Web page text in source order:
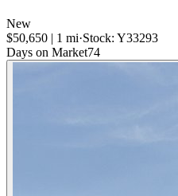
New
$50,650 | 1 mi·Stock: Y33293
Days on Market74